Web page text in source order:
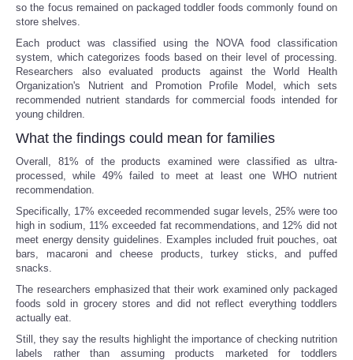
so the focus remained on packaged toddler foods commonly found on
store shelves.
Each product was classified using the NOVA food classification
system, which categorizes foods based on their level of processing.
Researchers also evaluated products against the World Health
Organization's Nutrient and Promotion Profile Model, which sets
recommended nutrient standards for commercial foods intended for
young children.
What the findings could mean for families
Overall, 81% of the products examined were classified as ultra-
processed, while 49% failed to meet at least one WHO nutrient
recommendation.
Specifically, 17% exceeded recommended sugar levels, 25% were too
high in sodium, 11% exceeded fat recommendations, and 12% did not
meet energy density guidelines. Examples included fruit pouches, oat
bars, macaroni and cheese products, turkey sticks, and puffed
snacks.
The researchers emphasized that their work examined only packaged
foods sold in grocery stores and did not reflect everything toddlers
actually eat.
Still, they say the results highlight the importance of checking nutrition
labels rather than assuming products marketed for toddlers